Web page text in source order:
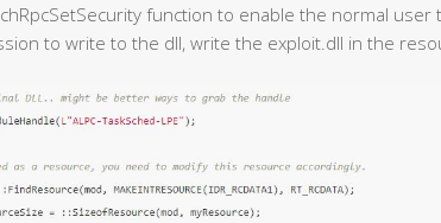
function to enable the normal user
to write to the dll, write the exploit.dll in the